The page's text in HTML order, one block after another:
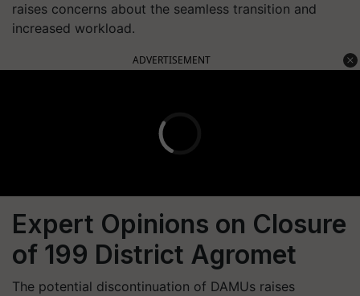
raises concerns about the seamless transition and
increased workload.
ADVERTISEMENT
Expert Opinions on Closure
of 199 District Agromet
The potential discontinuation of DAMUs raises